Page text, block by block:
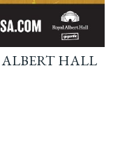
ALBERT HALL